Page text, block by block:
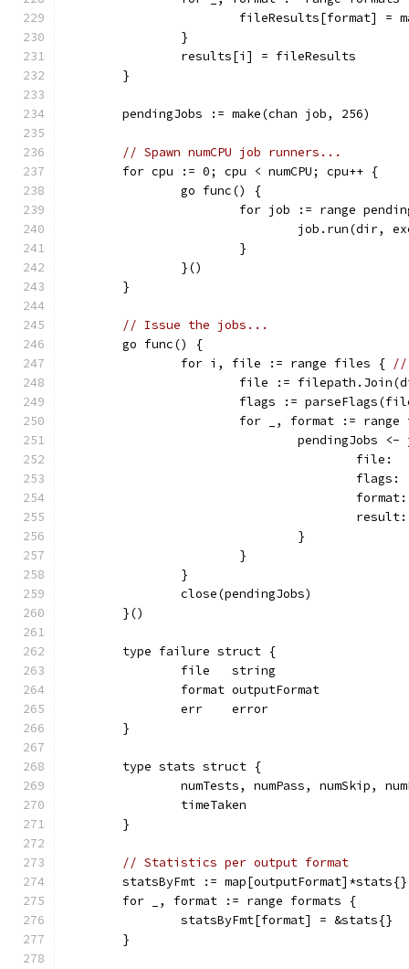
fileResults[format] =
		}
		results[i] = fileResults
	}
	pendingJobs := make(chan job, 256)
// Spawn numCPU job runners...
	for cpu := 0; cpu < numCPU; cpu++ {
		go func() {
for job := range
			}
		}()
	}
// Issue the jobs...
	go func() {
		for i, file := range files {
//
file :=
flags :=
for _, format :=
pendingJobs
				}
			}
		}
		close(pendingJobs)
	}()
	type failure struct {
		file   string
		format outputFormat
		err    error
	}
	type stats struct {
numTests, numPass, numSkip,
timeTaken
	}
// Statistics per output format
	statsByFmt := map[outputFormat]*stats{}
	for _, format := range formats {
		statsByFmt[format] = &stats{}
	}